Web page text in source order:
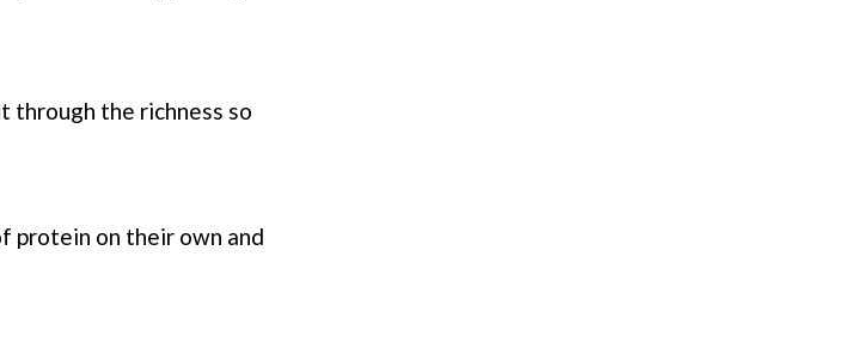
through the richness so
protein on their own and